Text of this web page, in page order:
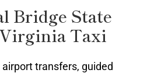
Bridge State
Taxi
airport transfers, guided